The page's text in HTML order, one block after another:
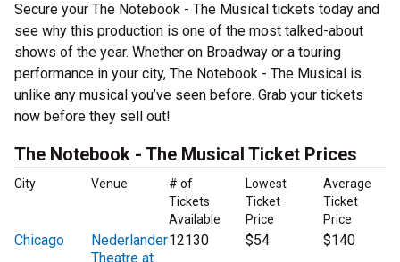
Secure your The Notebook - The Musical tickets today and
see why this production is one of the most talked-about
shows of the year. Whether on Broadway or a touring
performance in your city, The Notebook - The Musical is
unlike any musical you’ve seen before. Grab your tickets
now before they sell out!
The Notebook - The Musical Ticket Prices
City Venue
# of
Tickets
Available
Lowest
Ticket
Price
Average
Ticket
Price
Chicago
Nederlander
Theatre at
12130 $54 $140